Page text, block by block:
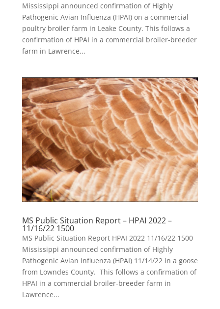
Mississippi announced confirmation of Highly
Pathogenic Avian Influenza (HPAI) on a commercial
poultry broiler farm in Leake County. This follows a
confirmation of HPAI in a commercial broiler-breeder
farm in Lawrence...
MS Public Situation Report – HPAI 2022 –
11/16/22 1500
MS Public Situation Report HPAI 2022 11/16/22 1500
Mississippi announced confirmation of Highly
Pathogenic Avian Influenza (HPAI) 11/14/22 in a goose
from Lowndes County. This follows a confirmation of
HPAI in a commercial broiler-breeder farm in
Lawrence...